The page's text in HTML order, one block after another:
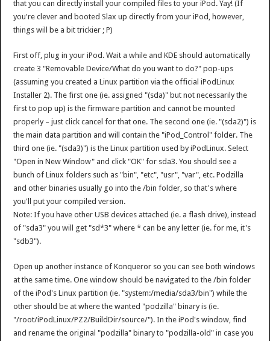
that you can directly install your compiled files to your iPod. Yay! (If
you're clever and booted Slax up directly from your iPod, however,
things will be a bit trickier ; P)
First off, plug in your iPod. Wait a while and KDE should automatically
create 3 "Removable Device/What do you want to do?" pop-ups
(assuming you created a Linux partition via the official iPodLinux
Installer 2). The first one (ie. assigned "(sda)" but not necessarily the
first to pop up) is the firmware partition and cannot be mounted
properly – just click cancel for that one. The second one (ie. "(sda2)") is
the main data partition and will contain the "iPod_Control" folder. The
third one (ie. "(sda3)") is the Linux partition used by iPodLinux. Select
"Open in New Window" and click "OK" for sda3. You should see a
bunch of Linux folders such as "bin", "etc", "usr", "var", etc. Podzilla
and other binaries usually go into the /bin folder, so that's where
you'll put your compiled version.
Note: If you have other USB devices attached (ie. a flash drive), instead
of "sda3" you will get "sd*3" where * can be any letter (ie. for me, it's
"sdb3").
Open up another instance of Konqueror so you can see both windows
at the same time. One window should be navigated to the /bin folder
of the iPod's Linux partition (ie. "system:/media/sda3/bin") while the
other should be at where the wanted "podzilla" binary is (ie.
"/root/iPodLinux/PZ2/BuildDir/source/"). In the iPod's window, find
and rename the original "podzilla" binary to "podzilla-old" in case you